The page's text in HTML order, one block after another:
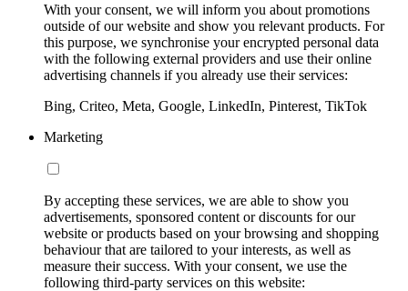
With your consent, we will inform you about promotions
outside of our website and show you relevant products. For
this purpose, we synchronise your encrypted personal data
with the following external providers and use their online
advertising channels if you already use their services:
Bing, Criteo, Meta, Google, LinkedIn, Pinterest, TikTok
Marketing
By accepting these services, we are able to show you
advertisements, sponsored content or discounts for our
website or products based on your browsing and shopping
behaviour that are tailored to your interests, as well as
measure their success. With your consent, we use the
following third-party services on this website: